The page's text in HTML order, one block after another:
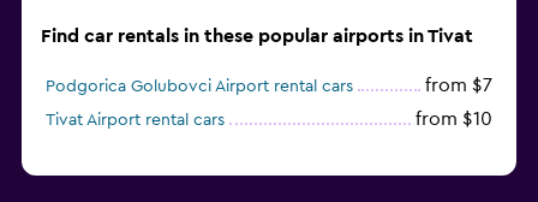
Find car rentals in these popular airports in Tivat
Podgorica Golubovci Airport rental cars from $7
Tivat Airport rental cars from $10